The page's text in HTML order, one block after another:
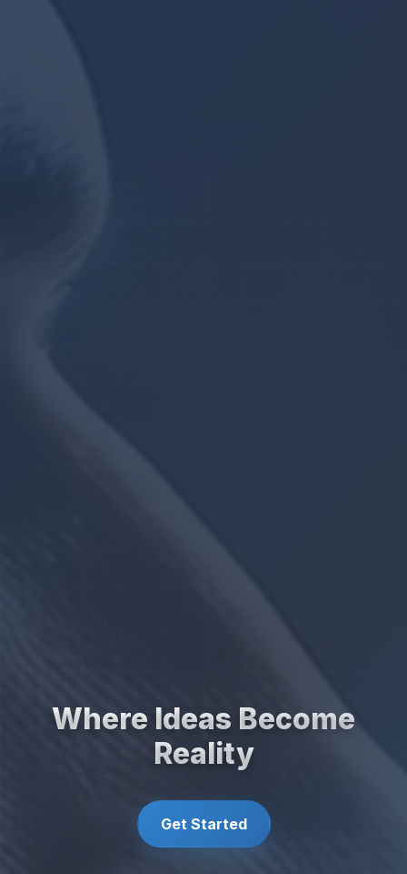
Where Ideas Become
Reality
Get Started